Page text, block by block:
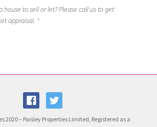
house to sell or let? Please call us to get
appraisal. "
2020 – Paisley Properties Limited, Registered as a